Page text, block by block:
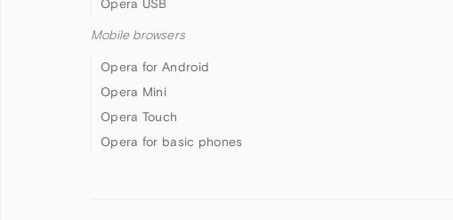
Opera USB
Mobile browsers
Opera for Android
Opera Mini
Opera Touch
Opera for basic phones